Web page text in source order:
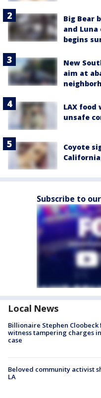
Big Bear
and
begins
New
aim at
LAX food
unsafe
Coyote
Subscribe to
Local News
Billionaire Stephen Cloobeck
witness tampering charges
case
Beloved community activist
LA